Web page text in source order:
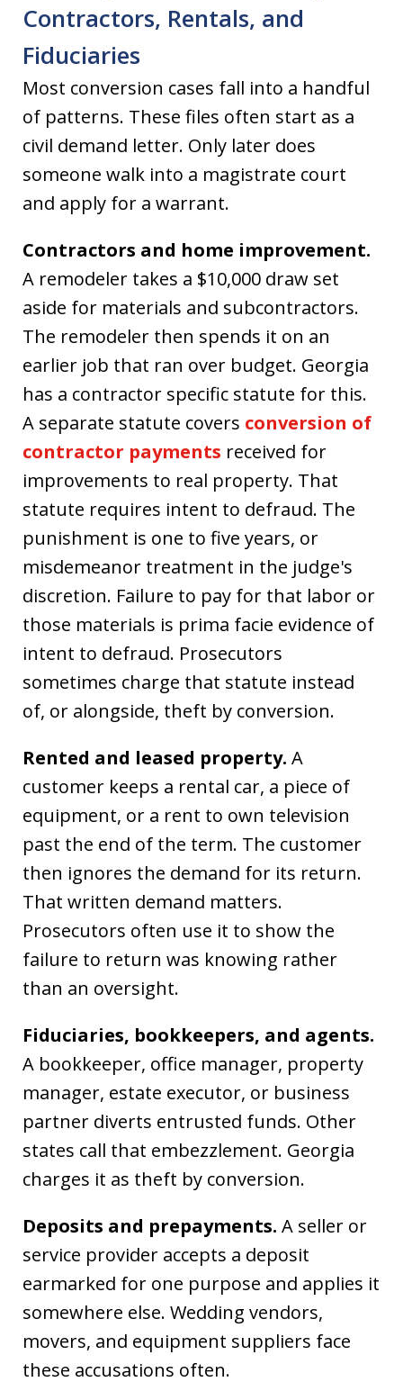
Contractors, Rentals, and
Fiduciaries
Most conversion cases fall into a handful
of patterns. These files often start as a
civil demand letter. Only later does
someone walk into a magistrate court
and apply for a warrant.
Contractors and home improvement.
A remodeler takes a $10,000 draw set
aside for materials and subcontractors.
The remodeler then spends it on an
earlier job that ran over budget. Georgia
has a contractor specific statute for this.
A separate statute covers conversion of
contractor payments received for
improvements to real property. That
statute requires intent to defraud. The
punishment is one to five years, or
misdemeanor treatment in the judge's
discretion. Failure to pay for that labor or
those materials is prima facie evidence of
intent to defraud. Prosecutors
sometimes charge that statute instead
of, or alongside, theft by conversion.
Rented and leased property. A
customer keeps a rental car, a piece of
equipment, or a rent to own television
past the end of the term. The customer
then ignores the demand for its return.
That written demand matters.
Prosecutors often use it to show the
failure to return was knowing rather
than an oversight.
Fiduciaries, bookkeepers, and agents.
A bookkeeper, office manager, property
manager, estate executor, or business
partner diverts entrusted funds. Other
states call that embezzlement. Georgia
charges it as theft by conversion.
Deposits and prepayments. A seller or
service provider accepts a deposit
earmarked for one purpose and applies it
somewhere else. Wedding vendors,
movers, and equipment suppliers face
these accusations often.